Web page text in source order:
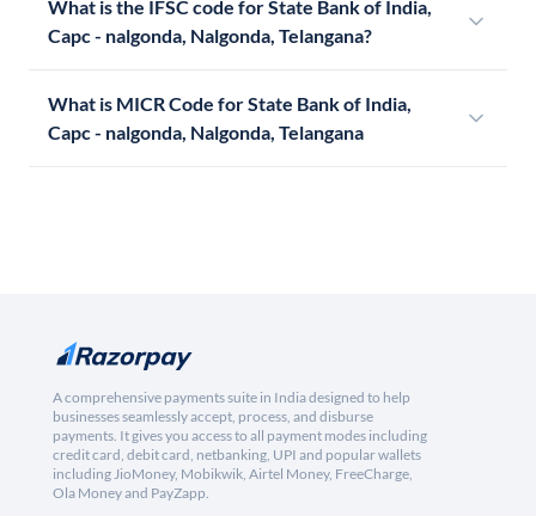
What is the IFSC code for State Bank of India,
Capc - nalgonda, Nalgonda, Telangana?
What is MICR Code for State Bank of India,
Capc - nalgonda, Nalgonda, Telangana
A comprehensive payments suite in India designed to help
businesses seamlessly accept, process, and disburse
payments. It gives you access to all payment modes including
credit card, debit card, netbanking, UPI and popular wallets
including JioMoney, Mobikwik, Airtel Money, FreeCharge,
Ola Money and PayZapp.